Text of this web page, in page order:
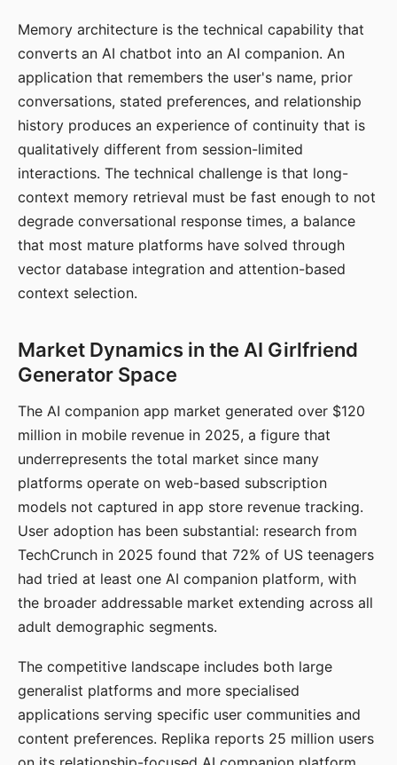
Memory architecture is the technical capability that
converts an AI chatbot into an AI companion. An
application that remembers the user's name, prior
conversations, stated preferences, and relationship
history produces an experience of continuity that is
qualitatively different from session-limited
interactions. The technical challenge is that long-
context memory retrieval must be fast enough to not
degrade conversational response times, a balance
that most mature platforms have solved through
vector database integration and attention-based
context selection.
Market Dynamics in the AI Girlfriend
Generator Space
The AI companion app market generated over $120
million in mobile revenue in 2025, a figure that
underrepresents the total market since many
platforms operate on web-based subscription
models not captured in app store revenue tracking.
User adoption has been substantial: research from
TechCrunch in 2025 found that 72% of US teenagers
had tried at least one AI companion platform, with
the broader addressable market extending across all
adult demographic segments.
The competitive landscape includes both large
generalist platforms and more specialised
applications serving specific user communities and
content preferences. Replika reports 25 million users